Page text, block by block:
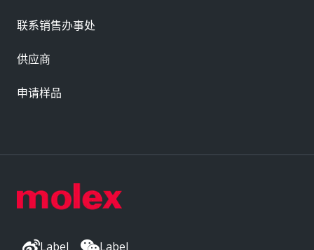
Label Label
联系销售办事处
供应商
申请样品